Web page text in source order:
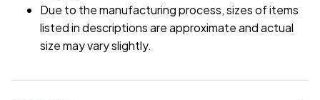
Due to the manufacturing process, sizes of items
listed in descriptions are approximate and actual
size may vary slightly.